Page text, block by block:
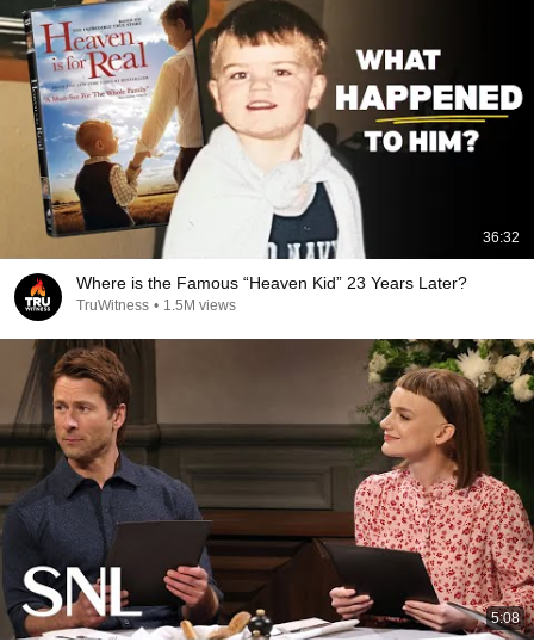
36:32
Where is the Famous “Heaven Kid” 23 Years Later?
TruWitness • 1.5M views
5:08